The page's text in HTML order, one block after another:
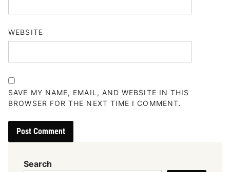
WEBSITE
SAVE MY NAME, EMAIL, AND WEBSITE IN THIS
BROWSER FOR THE NEXT TIME I COMMENT.
Search